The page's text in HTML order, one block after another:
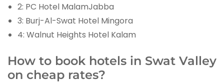
2: PC Hotel MalamJabba
3: Burj-Al-Swat Hotel Mingora
4: Walnut Heights Hotel Kalam
How to book hotels in Swat Valley
on cheap rates?